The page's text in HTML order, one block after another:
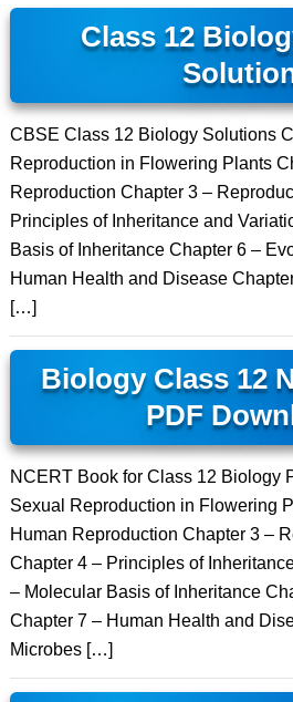
Class 12
CBSE Class 12 Biology Solutions
Reproduction in Flowering Plants
Reproduction Chapter 3 –
Principles of Inheritance and
Basis of Inheritance Chapter 6 –
Human Health and Disease
[…]
Biology Class 12
PDF
NCERT Book for Class 12 Biology
Sexual Reproduction in Flowering
Human Reproduction Chapter 3 –
Chapter 4 – Principles of
– Molecular Basis of Inheritance
Chapter 7 – Human Health and
Microbes […]